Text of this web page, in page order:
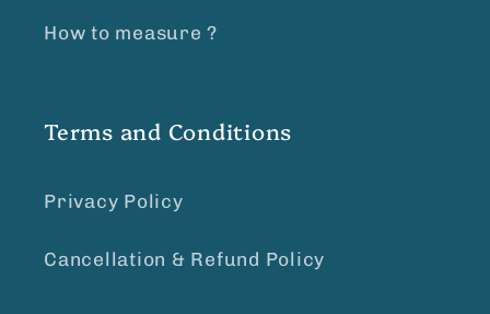
How to measure ?
Terms and Conditions
Privacy Policy
Cancellation & Refund Policy